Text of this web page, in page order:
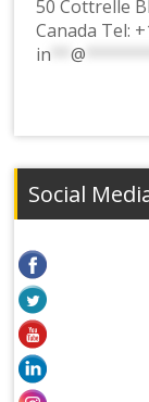
50 Cottrelle
Canada Tel:
in **@
Social